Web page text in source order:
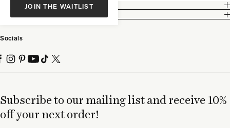
JOIN THE WAITLIST
Subscribe to our mailing list and receive 10%
off your next order!
Socials